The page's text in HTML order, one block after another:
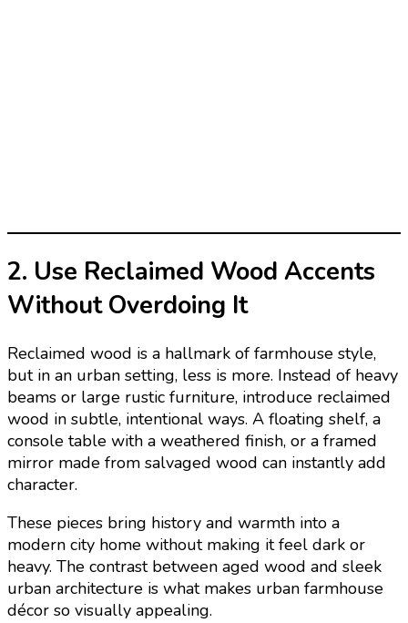
2. Use Reclaimed Wood Accents
Without Overdoing It
Reclaimed wood is a hallmark of farmhouse style,
but in an urban setting, less is more. Instead of heavy
beams or large rustic furniture, introduce reclaimed
wood in subtle, intentional ways. A floating shelf, a
console table with a weathered finish, or a framed
mirror made from salvaged wood can instantly add
character.
These pieces bring history and warmth into a
modern city home without making it feel dark or
heavy. The contrast between aged wood and sleek
urban architecture is what makes urban farmhouse
décor so visually appealing.